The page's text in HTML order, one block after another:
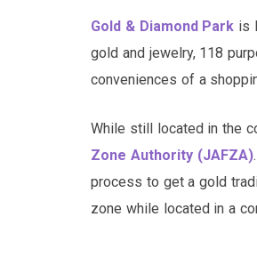
Gold & Diamond Park is
gold and jewelry, 118
conveniences of a
While still located in the
Zone Authority (JAFZA)
process to get a gold
zone while located in a